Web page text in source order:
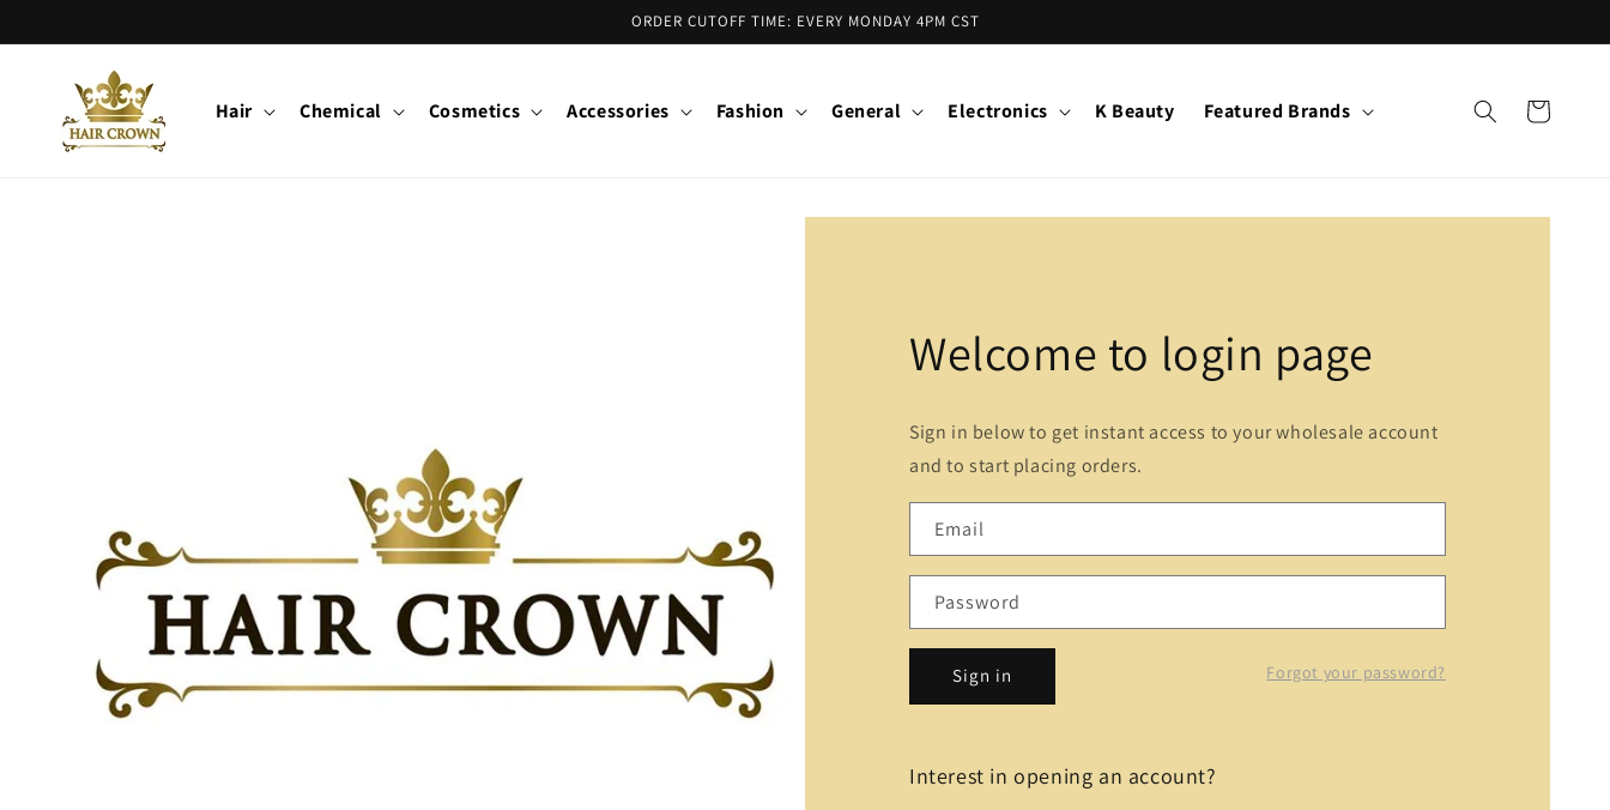
ORDER CUTOFF TIME: EVERY MONDAY 4PM CST
Hair Chemical Cosmetics Accessories Fashion General Electronics K Beauty Featured Brands Cart
Welcome to login page
Sign in below to get instant access to your wholesale account
and to start placing orders.
Email
Password
Forgot your password?
Sign in
Interest in opening an account?